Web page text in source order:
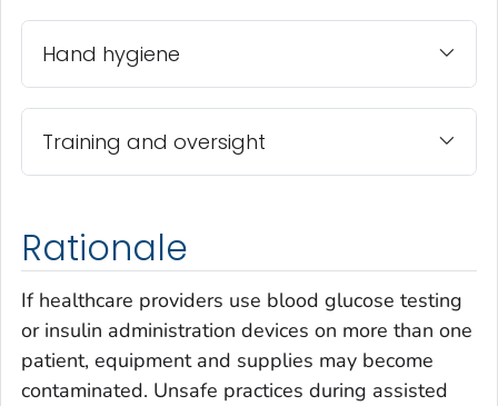
Hand hygiene
Training and oversight
Rationale
If healthcare providers use blood glucose testing
or insulin administration devices on more than one
patient, equipment and supplies may become
contaminated. Unsafe practices during assisted